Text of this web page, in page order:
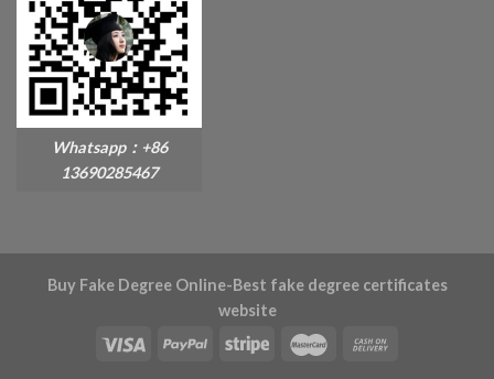
Whatsapp：+86
13690285467
Buy Fake Degree Online-Best fake degree certificates
website